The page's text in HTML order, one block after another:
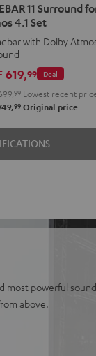
11
Surround
for
Dolby
Atmos
4.1
Set
white
11 Surround
4.1 Set
with Dolby
Deal
619,99
99Lowest recent
99Original price
most powerful
above.